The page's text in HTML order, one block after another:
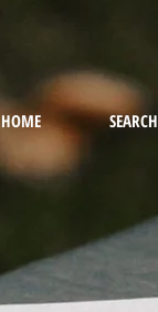
HOME SEARCH